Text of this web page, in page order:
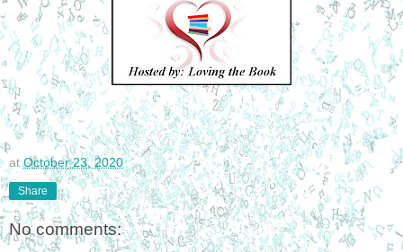
atOctober 23, 2020
Share
No comments: